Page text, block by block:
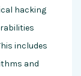
hacking
includes
and